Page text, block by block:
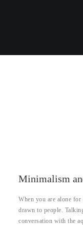
Minimalism
When you are alone for
drawn to people.
conversation with the